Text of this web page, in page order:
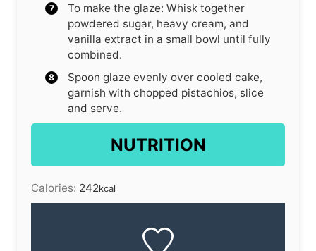
To make the glaze: Whisk together
powdered sugar, heavy cream, and
vanilla extract in a small bowl until fully
combined.
Spoon glaze evenly over cooled cake,
garnish with chopped pistachios, slice
and serve.
NUTRITION
Calories: 242kcal